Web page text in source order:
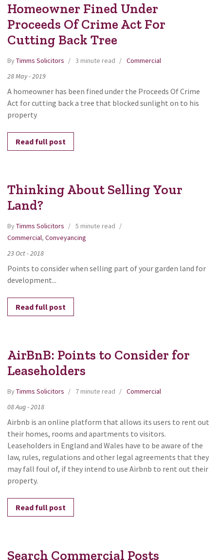
Homeowner Fined Under
Proceeds Of Crime Act For
Cutting Back Tree
ByTimms Solicitors 3 minute read
Commercial
28May-2019
A homeowner has been fined under the Proceeds Of Crime
Act for cutting back a tree that blocked sunlight on to his
property
Read full post
Thinking About Selling Your
Land?
ByTimms Solicitors
5 minute read
Commercial, Conveyancing
23 Oct-2018
Points to consider when selling part of your garden land for
development...
Read full post
AirBnB: Points to Consider for
Leaseholders
ByTimms Solicitors 7 minute read
Commercial
08Aug-2018
Airbnb is an online platform that allows its users to rent out
their homes, rooms and apartments to visitors.
Leaseholders in England and Wales have to be aware of the
law, rules, regulations and other legal agreements that they
may fall foul of, if they intend to use Airbnb to rent out their
property.
Read full post
Search Commercial Posts